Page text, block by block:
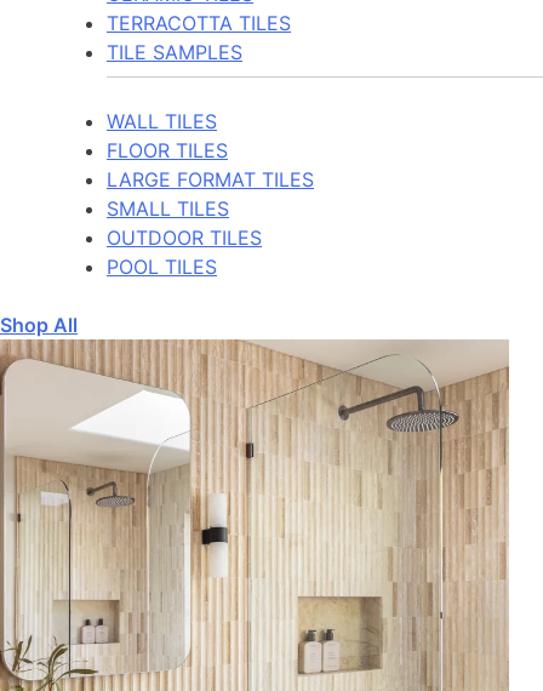
TERRACOTTA TILES
TILE SAMPLES
WALL TILES
FLOOR TILES
LARGE FORMAT TILES
SMALL TILES
OUTDOOR TILES
POOL TILES
Shop All